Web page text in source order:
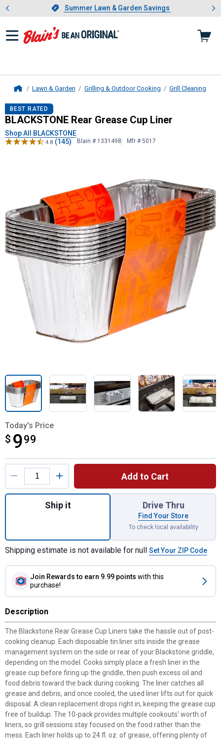
Slide 1 of 4.Summer Lawn & Garden Savings
Summer Lawn & Garden Savings
Showing slide 1 of 4: Summer
Lawn & Garden Grilling & Outdoor Cooking Grill Cleaning
BLACKSTONE Rear Grease Cup
BEST RATED
BLACKSTONE Rear Grease Cup Liner
Shop All BLACKSTONE
4.8 (145) Blain # 1331498 Mfr # 5017
Today's Price
$ 999
$9.99
Product Options
Add to Cart
Quantity: 1, Rear Grease Cup Liner for
Ship it Drive Thru
Find Your Store
To check local availability
Shipping estimate is not available for null Set Your ZIP Code
Join Rewards to earn 9.99 points with this
purchase!
Description
The Blackstone Rear Grease Cup Liners take the hassle out of post-
cooking cleanup. Each disposable tin liner sits inside the grease
management system on the side or rear of your Blackstone griddle,
depending on the model. Cooks simply place a fresh liner in the
grease cup before firing up the griddle, then push excess oil and
food debris toward the back during cooking. The liner catches all
grease and debris, and once cooled, the used liner lifts out for quick
disposal. A clean replacement drops right in, keeping the grease cup
free of buildup. The 10-pack provides multiple cookouts' worth of
liners, so grill sessions stay focused on the food rather than the
mess. Each liner holds up to 24 fl. oz. of grease, offering plenty of